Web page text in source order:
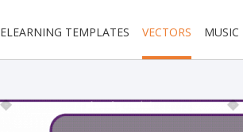
ELEARNING TEMPLATES VECTORS MUSIC